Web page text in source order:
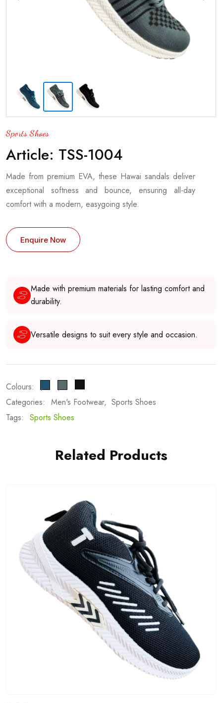
Sports Shoes
Article: TSS-1004
Made from premium EVA, these Hawai sandals deliver
exceptional softness and bounce, ensuring all-day
comfort with a modern, easygoing style.
Enquire Now
Made with premium materials for lasting comfort and
durability.
Versatile designs to suit every style and occasion.
Colours:
Categories:
Men's Footwear
Sports Shoes
Tags:
Sports Shoes
Related Products